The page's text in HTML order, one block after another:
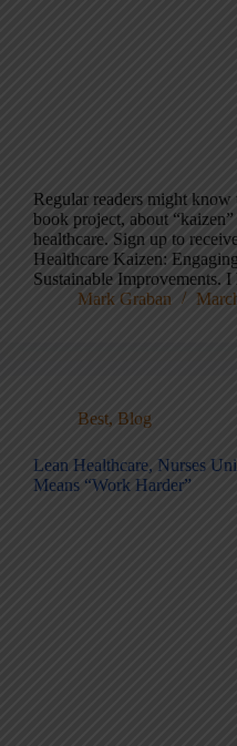
Regular readers might
book project, about
healthcare. Sign up to
Healthcare Kaizen:
Sustainable Improvements.
Mark Graban
Best, Blog
Lean Healthcare, Nurses
Means “Work Harder”